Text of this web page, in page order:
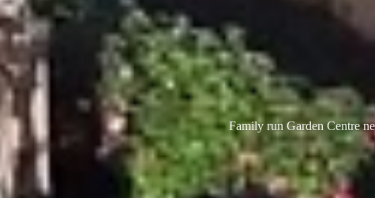
Family run Garden Centre